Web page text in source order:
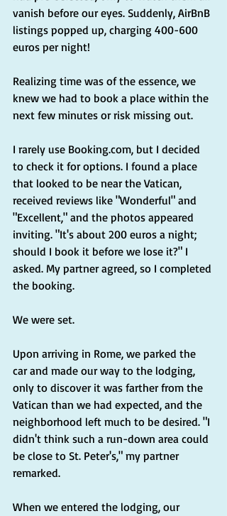
vanish before our eyes. Suddenly, AirBnB
listings popped up, charging 400-600
euros per night!
Realizing time was of the essence, we
knew we had to book a place within the
next few minutes or risk missing out.
I rarely use Booking.com, but I decided
to check it for options. I found a place
that looked to be near the Vatican,
received reviews like "Wonderful" and
"Excellent," and the photos appeared
inviting. "It's about 200 euros a night;
should I book it before we lose it?" I
asked. My partner agreed, so I completed
the booking.
We were set.
Upon arriving in Rome, we parked the
car and made our way to the lodging,
only to discover it was farther from the
Vatican than we had expected, and the
neighborhood left much to be desired. "I
didn't think such a run-down area could
be close to St. Peter's," my partner
remarked.
When we entered the lodging, our